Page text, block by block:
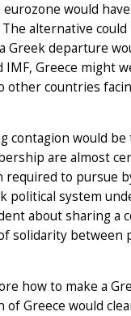
would
alternative
Greek departure
Greece might
other countries
contagion would
are almost
to pursue
political system
about sharing a
solidarity between
how to make a
of Greece would